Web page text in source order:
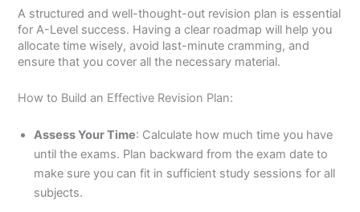
A structured and well-thought-out revision plan is essential
for A-Level success. Having a clear roadmap will help you
allocate time wisely, avoid last-minute cramming, and
ensure that you cover all the necessary material.
How to Build an Effective Revision Plan:
Assess Your Time: Calculate how much time you have
until the exams. Plan backward from the exam date to
make sure you can fit in sufficient study sessions for all
subjects.